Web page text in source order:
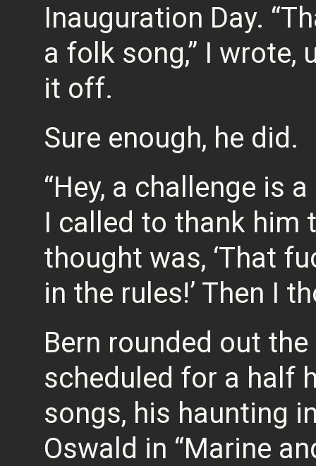
Inauguration Day.
a folk song,” I wrote,
it off.
Sure enough, he did.
“Hey, a challenge is
I called to thank him
thought was, ‘That
in the rules!’ Then I
Bern rounded out
scheduled for a half
songs, his haunting
Oswald in “Marine